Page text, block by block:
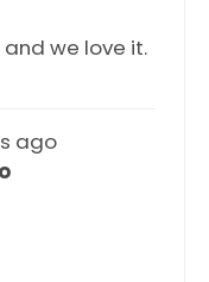
we love it.
ago